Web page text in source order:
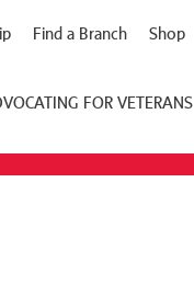
Find a Branch Shop
FOR VETERANS